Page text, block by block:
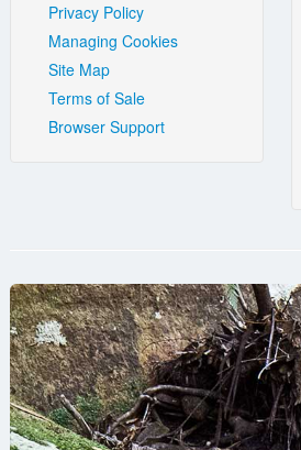
Privacy Policy
Managing Cookies
Site Map
Terms of Sale
Browser Support